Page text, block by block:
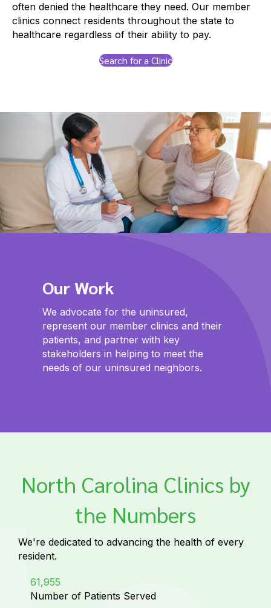
often denied the healthcare they need. Our member
clinics connect residents throughout the state to
healthcare regardless of their ability to pay.
Search for a Clinic
Our Work
We advocate for the uninsured,
represent our member clinics and their
patients, and partner with key
stakeholders in helping to meet the
needs of our uninsured neighbors.
North Carolina Clinics by
the Numbers
We're dedicated to advancing the health of every
resident.
61,955
Number of Patients Served